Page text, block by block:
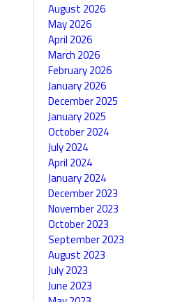
August 2026
May 2026
April 2026
March 2026
February 2026
January 2026
December 2025
January 2025
October 2024
July 2024
April 2024
January 2024
December 2023
November 2023
October 2023
September 2023
August 2023
July 2023
June 2023